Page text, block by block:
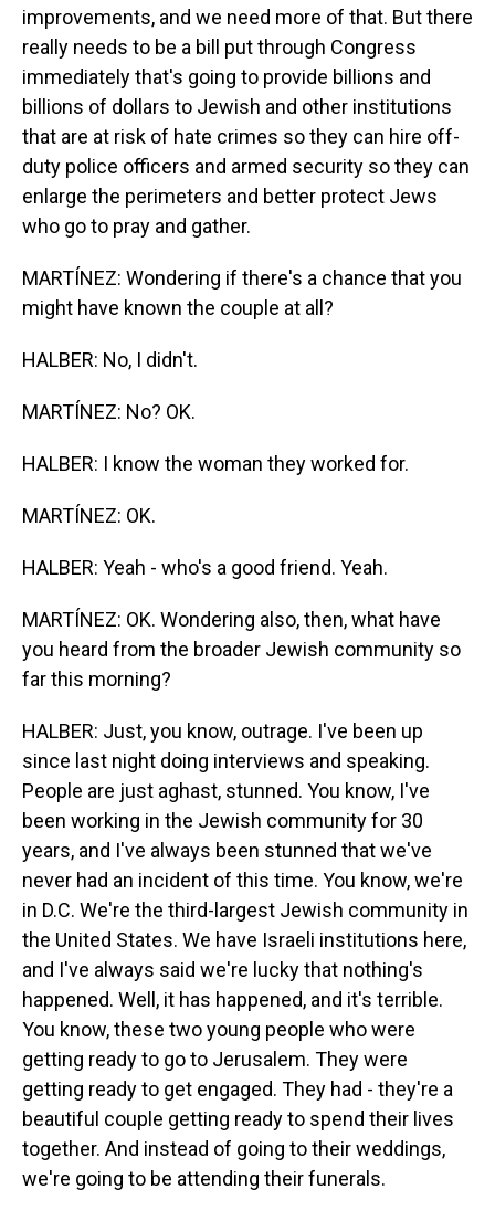
improvements, and we need more of that. But there
really needs to be a bill put through Congress
immediately that's going to provide billions and
billions of dollars to Jewish and other institutions
that are at risk of hate crimes so they can hire off-
duty police officers and armed security so they can
enlarge the perimeters and better protect Jews
who go to pray and gather.
MARTÍNEZ: Wondering if there's a chance that you
might have known the couple at all?
HALBER: No, I didn't.
MARTÍNEZ: No? OK.
HALBER: I know the woman they worked for.
MARTÍNEZ: OK.
HALBER: Yeah - who's a good friend. Yeah.
MARTÍNEZ: OK. Wondering also, then, what have
you heard from the broader Jewish community so
far this morning?
HALBER: Just, you know, outrage. I've been up
since last night doing interviews and speaking.
People are just aghast, stunned. You know, I've
been working in the Jewish community for 30
years, and I've always been stunned that we've
never had an incident of this time. You know, we're
in D.C. We're the third-largest Jewish community in
the United States. We have Israeli institutions here,
and I've always said we're lucky that nothing's
happened. Well, it has happened, and it's terrible.
You know, these two young people who were
getting ready to go to Jerusalem. They were
getting ready to get engaged. They had - they're a
beautiful couple getting ready to spend their lives
together. And instead of going to their weddings,
we're going to be attending their funerals.